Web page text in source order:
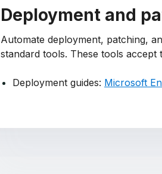
Deployment and
Automate deployment, patching,
standard tools. These tools accept
Deployment guides: Microsoft